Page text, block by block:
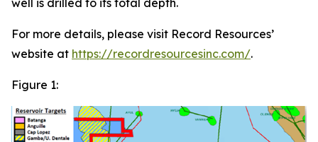
well is drilled to its total depth.
For more details, please visit Record Resources’
website at https://recordresourcesinc.com/.
Figure 1: